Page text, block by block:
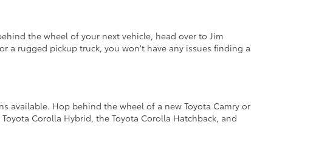
the wheel of your next vehicle, head over to Jim
a rugged pickup truck, you won't have any issues finding a
available. Hop behind the wheel of a new Toyota Camry or
Corolla Hybrid, the Toyota Corolla Hatchback, and